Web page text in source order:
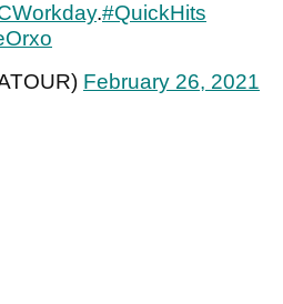
.#QuickHits
February 26, 2021